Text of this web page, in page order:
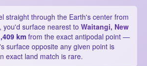
straight through the Earth's center from
, you'd surface nearest to Waitangi, New
kmfrom the exact antipodal point —
surface opposite any given point is
exact land match is rare.